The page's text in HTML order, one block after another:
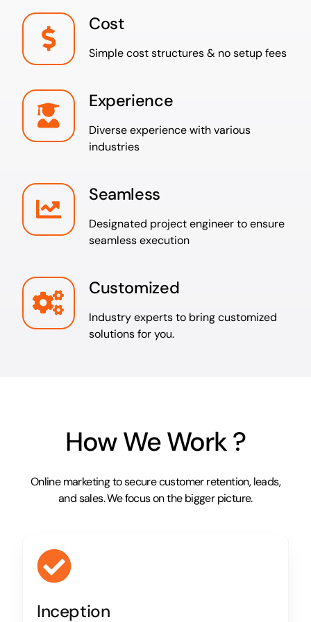
Cost
Simple cost structures & no setup fees
Experience
Diverse experience with various
industries
Seamless
Designated project engineer to ensure
seamless execution
Customized
Industry experts to bring customized
solutions for you.
How We Work ?
Online marketing to secure customer retention, leads,
and sales. We focus on the bigger picture.
Inception